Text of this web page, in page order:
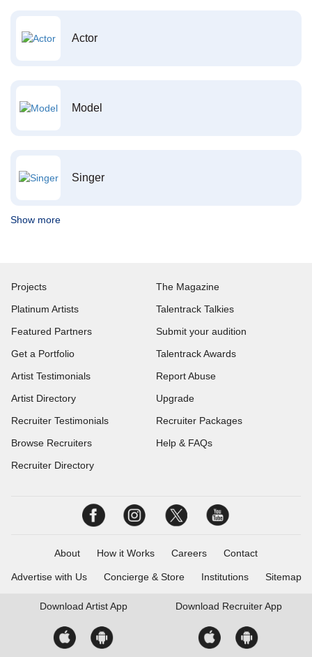
Actor
Model
Singer
Show more
Projects
Platinum Artists
Featured Partners
Get a Portfolio
Artist Testimonials
Artist Directory
Recruiter Testimonials
Browse Recruiters
Recruiter Directory
The Magazine
Talentrack Talkies
Submit your audition
Talentrack Awards
Report Abuse
Upgrade
Recruiter Packages
Help & FAQs
About How it Works Careers Contact
Advertise with Us Concierge & Store Institutions Sitemap
Download Artist App Download Recruiter App